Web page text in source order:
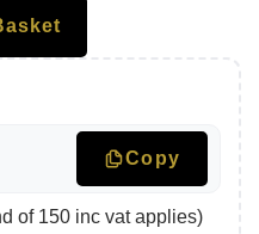
Copy
of 150 inc vat applies)